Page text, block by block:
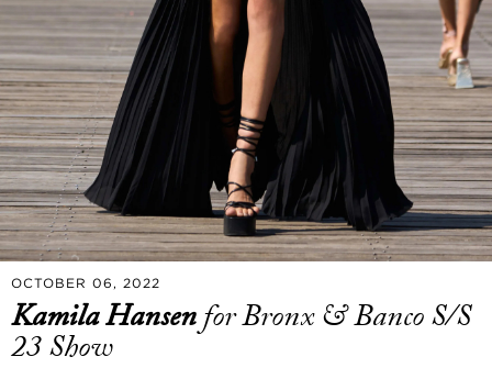
OCTOBER 06, 2022
Kamila Hansenfor Bronx & Banco S/S
23 Show